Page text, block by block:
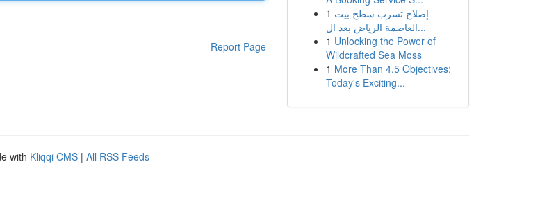
Report Page
1 إصلاح تسرب سطح بيت
العاصمة الرياض بعد ال...
1 Unlocking the Power of
Wildcrafted Sea Moss
1 More Than 4.5 Objectives:
Today's Exciting...
with Kliqqi CMS | All RSS Feeds